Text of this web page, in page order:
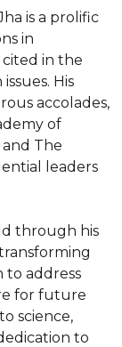
is a prolific
in
in the
His
accolades,
of
The
leaders
through his
to address
for future
science,
to